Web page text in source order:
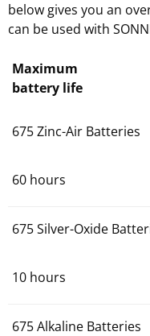
below gives you an
can be used with
Maximum
battery life
675 Zinc-Air Batteries
60 hours
675 Silver-Oxide
10 hours
675 Alkaline Batteries